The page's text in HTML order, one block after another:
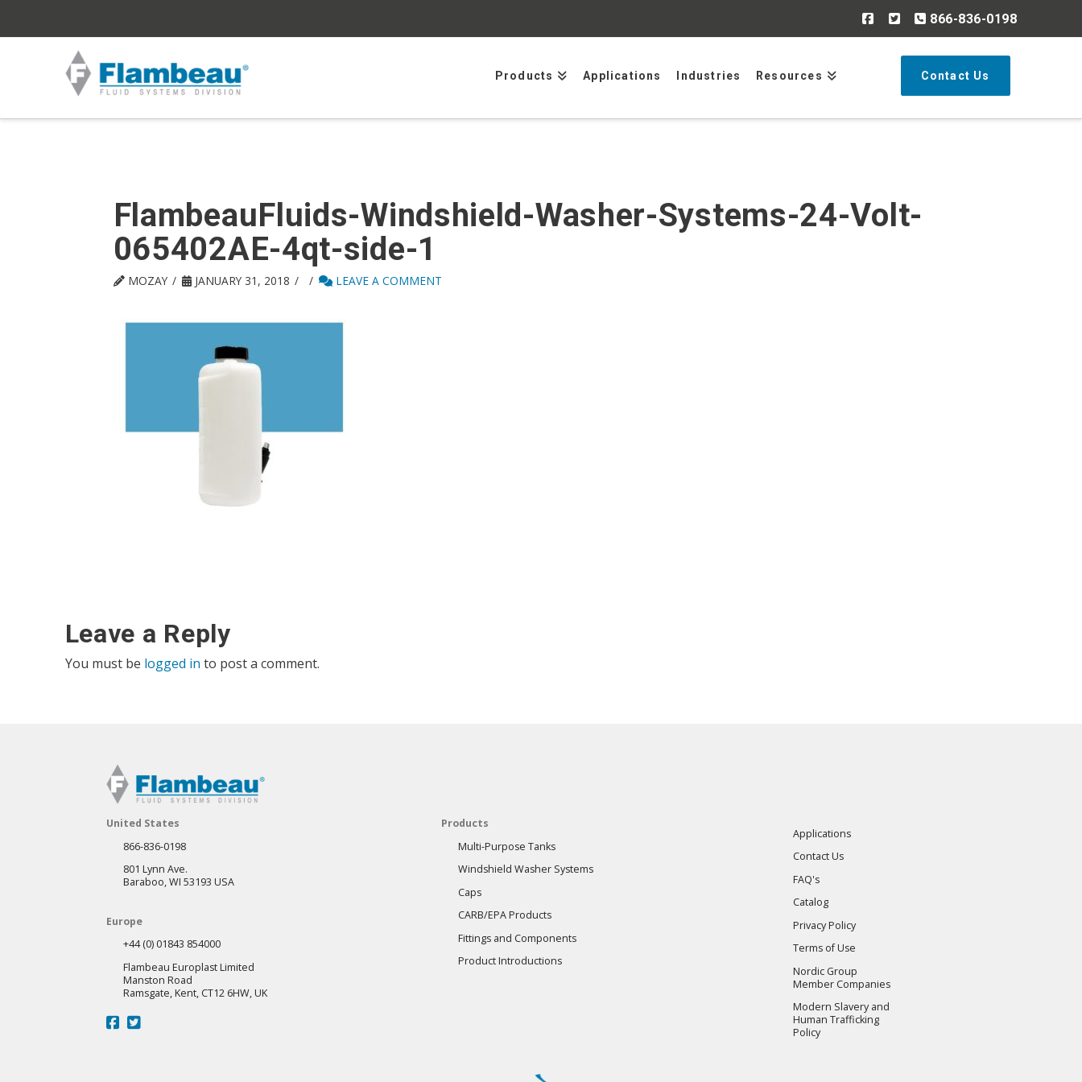
866-836-0198
Products Applications Industries Resources Contact Us
FlambeauFluids-Windshield-Washer-Systems-24-Volt-
065402AE-4qt-side-1
MOZAY JANUARY 31, 2018 LEAVE A COMMENT
Leave a Reply
You must be logged in to post a comment.
United States
866-836-0198
801 Lynn Ave.
Baraboo, WI 53193 USA
Europe
+44 (0) 01843 854000
Flambeau Europlast Limited
Manston Road
Ramsgate, Kent, CT12 6HW, UK
Products
Multi-Purpose Tanks
Windshield Washer Systems
Caps
CARB/EPA Products
Fittings and Components
Product Introductions
Applications
Contact Us
FAQ's
Catalog
Privacy Policy
Terms of Use
Nordic Group
Member Companies
Modern Slavery and
Human Trafficking
Policy